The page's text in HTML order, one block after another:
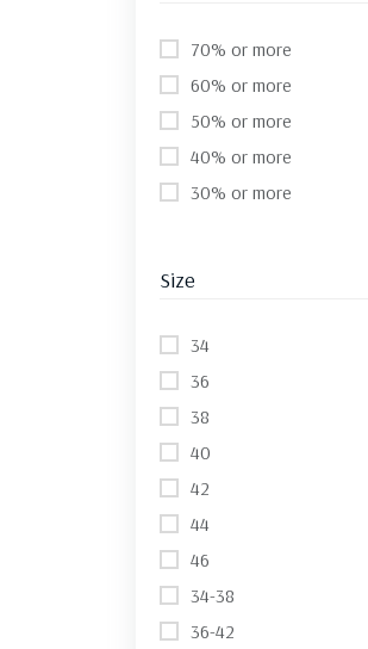
70% or more
60% or more
50% or more
40% or more
30% or more
Size
34
36
38
40
42
44
46
34-38
36-42